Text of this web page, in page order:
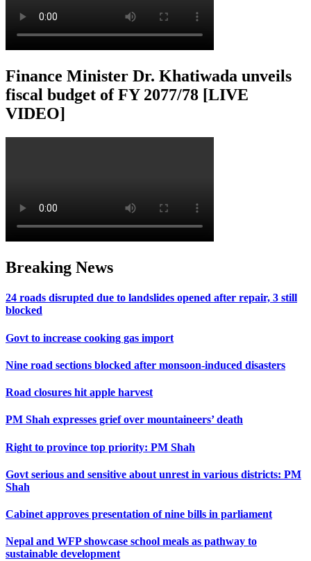
Finance Minister Dr. Khatiwada unveils
fiscal budget of FY 2077/78 [LIVE
VIDEO]
Breaking News
24 roads disrupted due to landslides opened after repair, 3 still
blocked
Govt to increase cooking gas import
Nine road sections blocked after monsoon-induced disasters
Road closures hit apple harvest
PM Shah expresses grief over mountaineers’ death
Right to province top priority: PM Shah
Govt serious and sensitive about unrest in various districts: PM
Shah
Cabinet approves presentation of nine bills in parliament
Nepal and WFP showcase school meals as pathway to
sustainable development